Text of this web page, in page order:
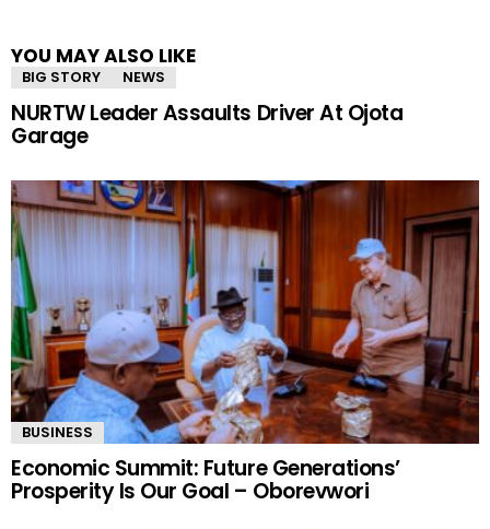
YOU MAY ALSO LIKE
BIG STORY NEWS
NURTW Leader Assaults Driver At Ojota
Garage
BUSINESS
Economic Summit: Future Generations’
Prosperity Is Our Goal – Oborevwori